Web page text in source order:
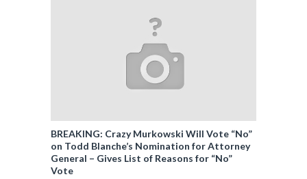
BREAKING: Crazy Murkowski Will Vote “No”
on Todd Blanche’s Nomination for Attorney
General – Gives List of Reasons for “No”
Vote